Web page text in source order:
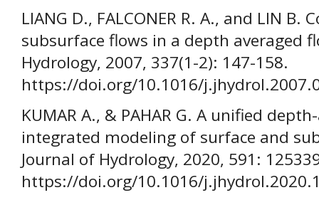
LIANG D., FALCONER R. A., and LIN B.
subsurface flows in a depth averaged
Hydrology, 2007, 337(1-2): 147-158.
https://doi.org/10.1016/
KUMAR A., & PAHAR G. A unified
integrated modeling of surface and
Journal of Hydrology, 2020, 591:
https://doi.org/10.1016/